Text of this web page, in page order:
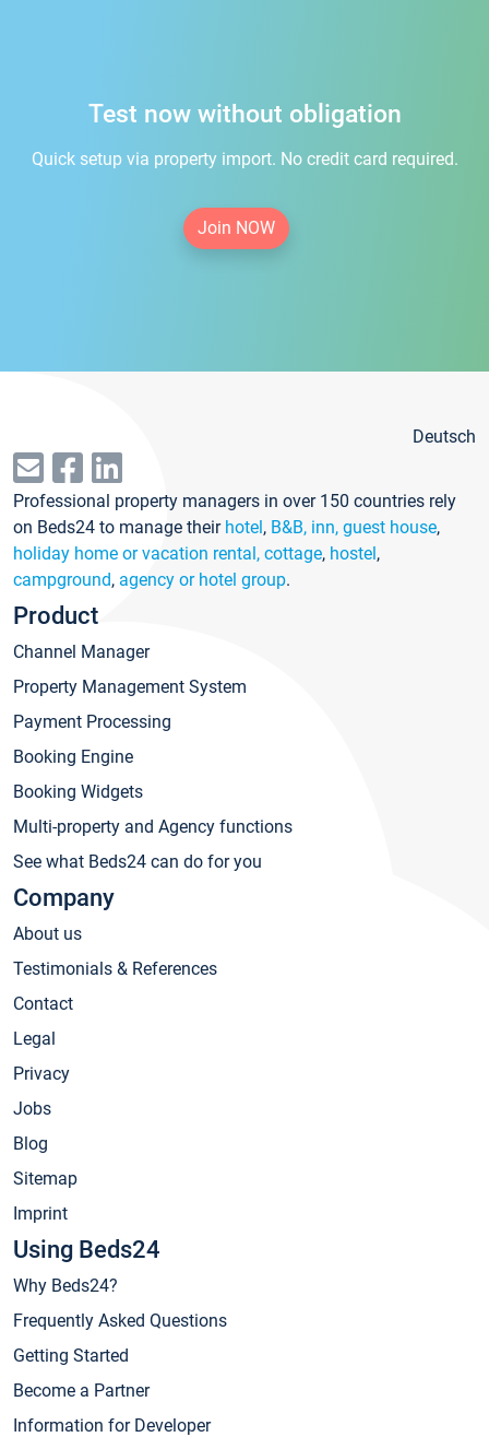
Test now without obligation
Quick setup via property import. No credit card required.
Join NOW
Deutsch
Professional property managers in over 150 countries rely
on Beds24 to manage their hotel, B&B, inn, guest house,
holiday home or vacation rental, cottage, hostel,
campground, agency or hotel group.
Product
Channel Manager
Property Management System
Payment Processing
Booking Engine
Booking Widgets
Multi-property and Agency functions
See what Beds24 can do for you
Company
About us
Testimonials & References
Contact
Legal
Privacy
Jobs
Blog
Sitemap
Imprint
Using Beds24
Why Beds24?
Frequently Asked Questions
Getting Started
Become a Partner
Information for Developer